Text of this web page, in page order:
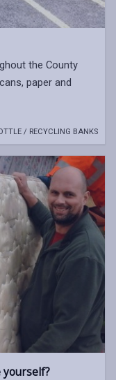
the County
paper and
/ RECYCLING BANKS